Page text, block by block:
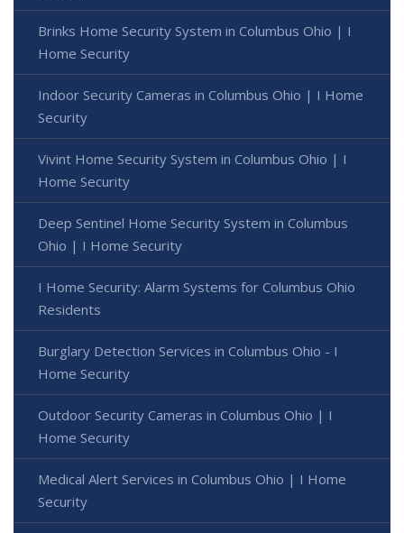
Brinks Home Security System in Columbus Ohio | I
Home Security
Indoor Security Cameras in Columbus Ohio | I Home
Security
Vivint Home Security System in Columbus Ohio | I
Home Security
Deep Sentinel Home Security System in Columbus
Ohio | I Home Security
I Home Security: Alarm Systems for Columbus Ohio
Residents
Burglary Detection Services in Columbus Ohio - I
Home Security
Outdoor Security Cameras in Columbus Ohio | I
Home Security
Medical Alert Services in Columbus Ohio | I Home
Security